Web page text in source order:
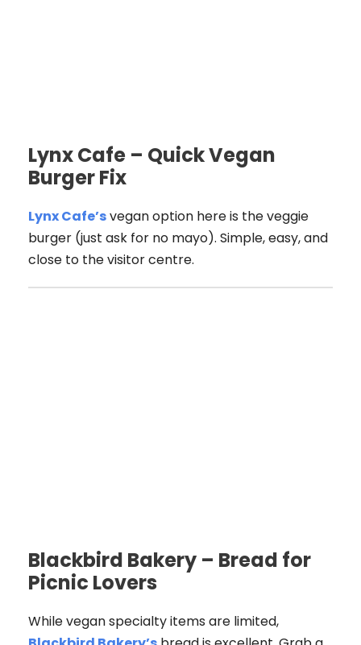
Lynx Cafe – Quick Vegan
Burger Fix
Lynx Cafe’svegan option here is the veggie
burger (just ask for no mayo). Simple, easy, and
close to the visitor centre.
Blackbird Bakery – Bread for
Picnic Lovers
While vegan specialty items are limited,